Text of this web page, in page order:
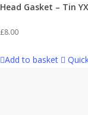
Head Gasket – Tin
£8.00
Add to basket